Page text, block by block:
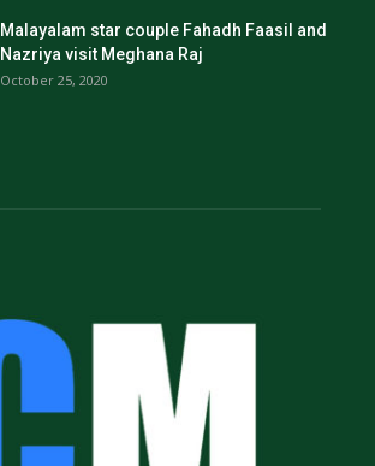
Malayalam star couple Fahadh Faasil and
Nazriya visit Meghana Raj
October 25, 2020